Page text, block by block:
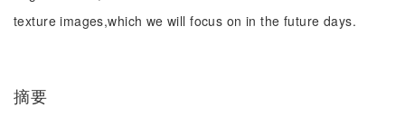
texture images,which we will focus on in the future days.
摘要